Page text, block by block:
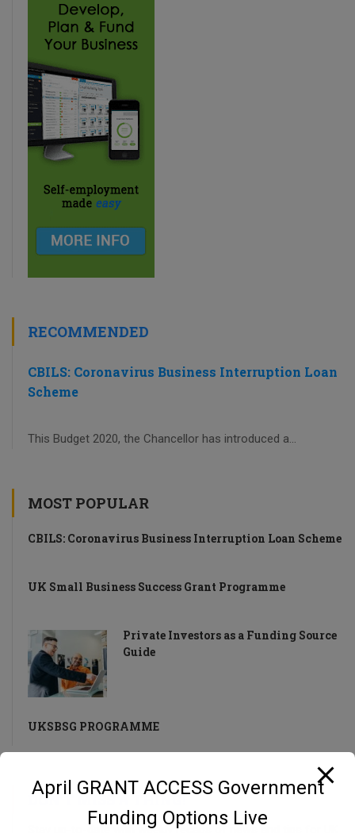
RECOMMENDED
CBILS: Coronavirus Business Interruption Loan
Scheme
This Budget 2020, the Chancellor has introduced a...
MOST POPULAR
CBILS: Coronavirus Business Interruption Loan Scheme
UK Small Business Success Grant Programme
Private Investors as a Funding Source
Guide
UKSBSG PROGRAMME
DON’T MISS A THING!
Stay up-to-date with weekly recaps of news and tips for UK
April GRANT ACCESS Government
Funding Options Live